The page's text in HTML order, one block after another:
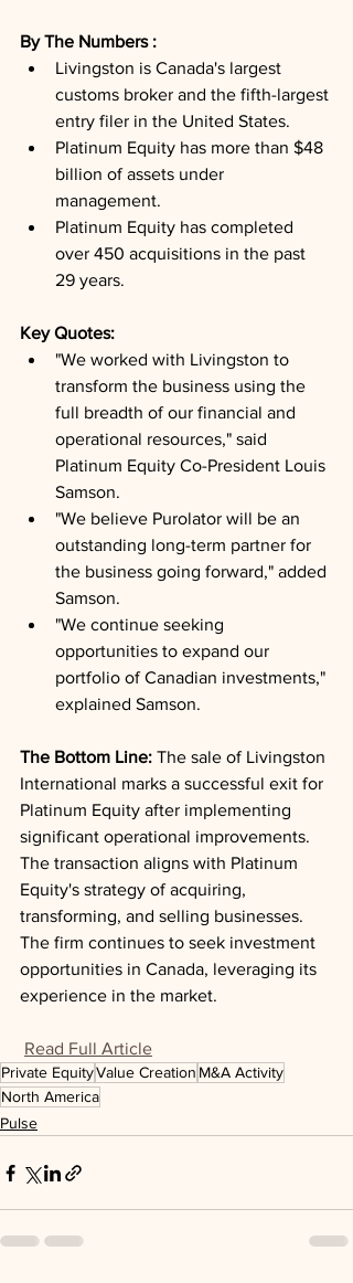
By The Numbers :
Livingston is Canada's largest
customs broker and the fifth-largest
entry filer in the United States.
Platinum Equity has more than $48
billion of assets under
management.
Platinum Equity has completed
over 450 acquisitions in the past
29 years.
Key Quotes:
"We worked with Livingston to
transform the business using the
full breadth of our financial and
operational resources," said
Platinum Equity Co-President Louis
Samson.
"We believe Purolator will be an
outstanding long-term partner for
the business going forward," added
Samson.
"We continue seeking
opportunities to expand our
portfolio of Canadian investments,"
explained Samson.
The Bottom Line: The sale of Livingston
International marks a successful exit for
Platinum Equity after implementing
significant operational improvements.
The transaction aligns with Platinum
Equity's strategy of acquiring,
transforming, and selling businesses.
The firm continues to seek investment
opportunities in Canada, leveraging its
experience in the market.
Read Full Article
Private EquityValue Creation M&A Activity
North America
Pulse